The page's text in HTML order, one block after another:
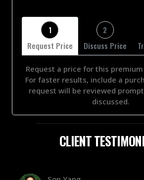
1
Request Price
2
Discuss Price
Request a price for this
For faster results, include a
request will be reviewed
discussed.
CLIENT